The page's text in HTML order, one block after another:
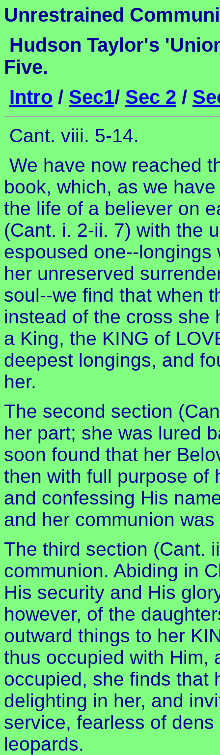
Unrestrained
Hudson Taylor's
Five.
Intro / Sec1/ Sec 2 /
Cant. viii. 5-14.
We have now reached
book, which, as we
the life of a believer on
(Cant. i. 2-ii. 7) with the
espoused one--
her unreserved
soul--we find that when
instead of the cross she
a King, the KING of
deepest longings, and
her.
The second section
her part; she was lured
soon found that her
then with full purpose of
and confessing His
and her communion
The third section (Cant.
communion. Abiding in
His security and His
however, of the
outward things to her
thus occupied with Him,
occupied, she finds that
delighting in her, and
service, fearless of
leopards.